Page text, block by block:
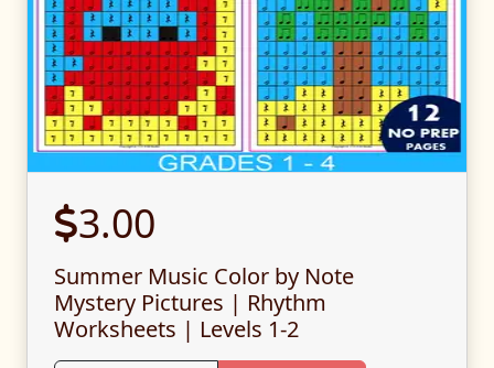
3.00
Summer Music Color by Note
Mystery Pictures | Rhythm
Worksheets | Levels 1-2